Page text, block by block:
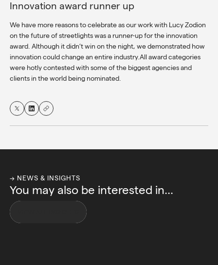
Innovation award runner up
We have more reasons to celebrate as our work with Lucy Zodion
on the future of streetlights was a runner-up for the innovation
award. Although it didn’t win on the night, we demonstrated how
innovation could change an entire industry.All award categories
were hotly contested with some of the biggest agencies and
clients in the world being nominated.
→ NEWS & INSIGHTS
You may also be interested in...